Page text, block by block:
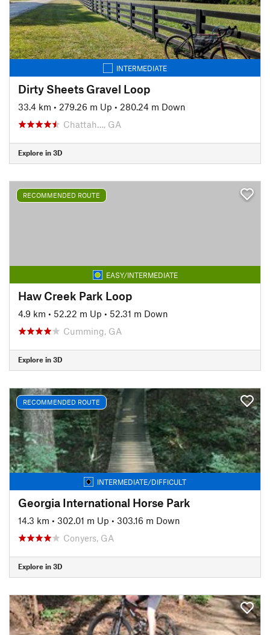
INTERMEDIATE
Dirty Sheets Gravel Loop
33.4 km • 279.26 m Up • 280.24 m Down
Chattah…, GA
Explore in 3D
RECOMMENDED ROUTE
EASY/INTERMEDIATE
Haw Creek Park Loop
4.9 km • 52.22 m Up • 52.31 m Down
Cumming, GA
Explore in 3D
RECOMMENDED ROUTE
INTERMEDIATE/DIFFICULT
Georgia International Horse Park
14.3 km • 302.01 m Up • 303.16 m Down
Conyers, GA
Explore in 3D